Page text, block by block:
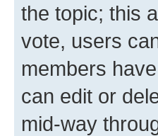
the topic; this
vote, users
members
can edit or
mid-way